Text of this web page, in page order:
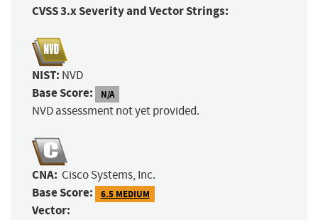
CVSS 3.x Severity and Vector Strings:
NIST: NVD
Base Score: N/A
NVD assessment not yet provided.
CNA: Cisco Systems, Inc.
Base Score: 6.5 MEDIUM
Vector: